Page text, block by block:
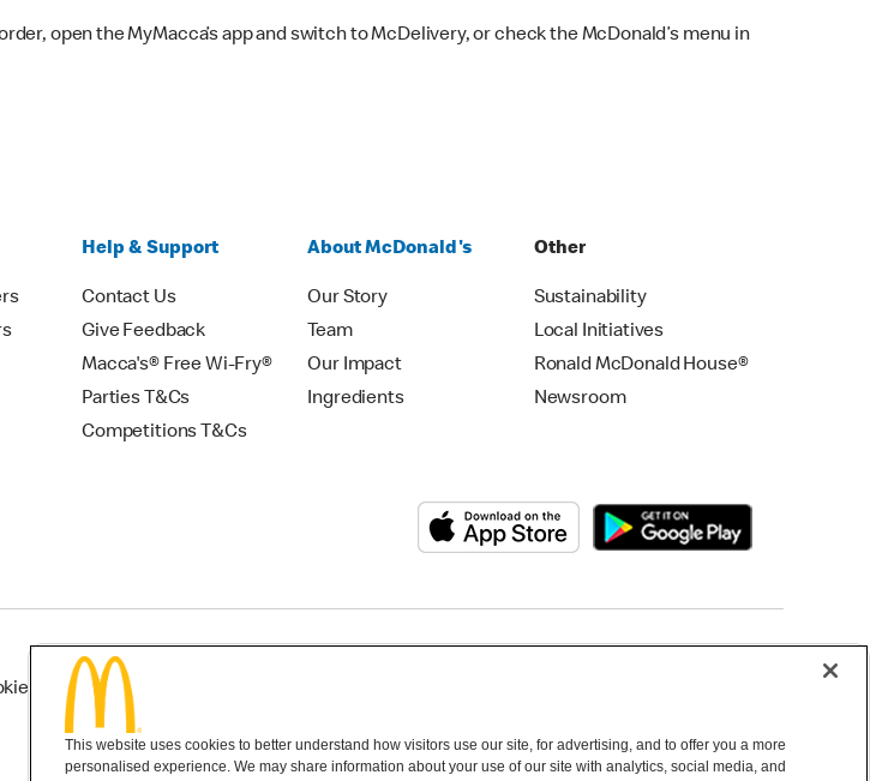
open the MyMacca’s app and switch to McDelivery, or check the McDonald’s menu in
Help & Support
Contact Us
Give Feedback
Macca's® Free Wi-Fry®
Parties T&Cs
Competitions T&Cs
About McDonald's
Our Story
Team
Our Impact
Ingredients
Other
Sustainability
Local Initiatives
Ronald McDonald House®
Newsroom
Settings
This website uses cookies to better understand how visitors use our site, for advertising, and to offer you a more
personalised experience. We may share information about your use of our site with analytics, social media, and